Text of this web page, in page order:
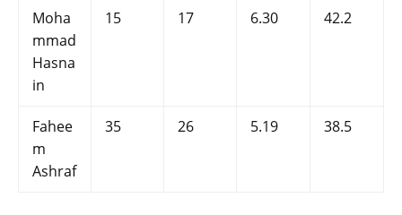
Moha
mmad
Hasna
in
15 17 6.30 42.2
Fahee
m
Ashraf
35 26 5.19 38.5